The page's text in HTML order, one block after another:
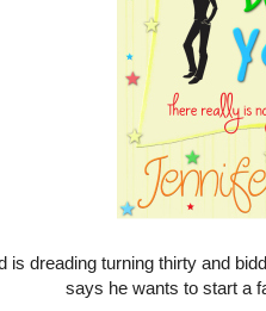
is dreading turning thirty and
says he wants to start a